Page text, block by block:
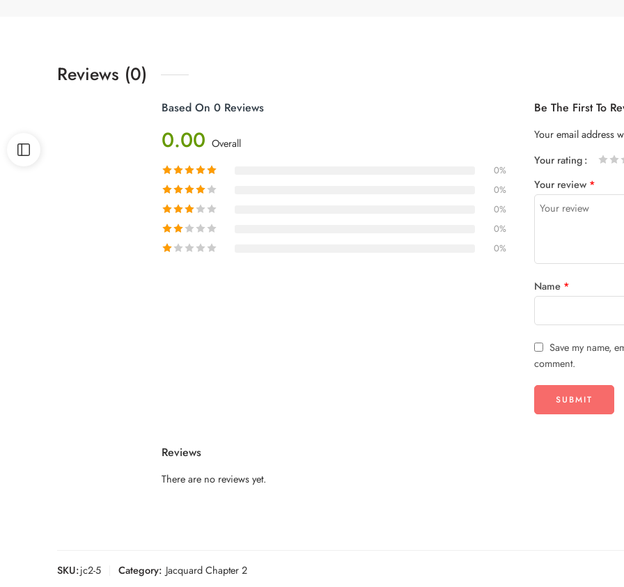
Reviews (0)
Based On 0 Reviews
0.00 Overall
0%
0%
0%
0%
0%
Be The First To
Your email address
Your rating
Your review *
Name *
Save my name,
comment.
Reviews
There are no reviews yet.
SKU:jc2-5 Category: Jacquard Chapter 2